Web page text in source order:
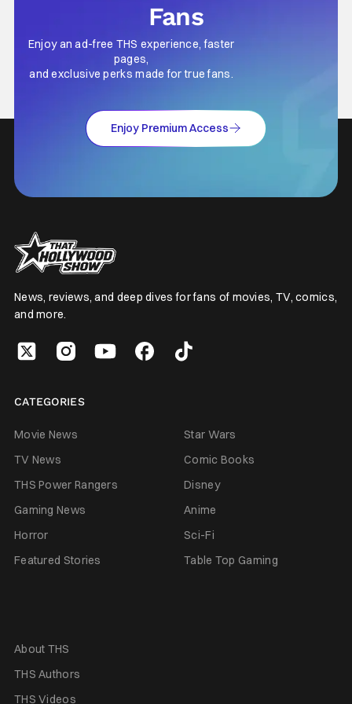
Fans
Enjoy an ad-free THS experience, faster
pages,
and exclusive perks made for true fans.
Enjoy Premium Access
News, reviews, and deep dives for fans of movies, TV, comics,
and more.
CATEGORIES
Movie News
Star Wars
TV News
Comic Books
THS Power Rangers
Disney
Gaming News
Anime
Horror
Sci-Fi
Featured Stories
Table Top Gaming
About THS
THS Authors
THS Videos